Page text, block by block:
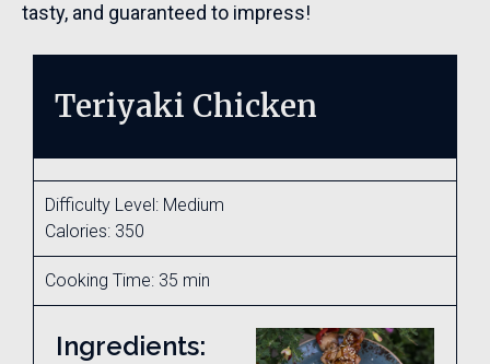
tasty, and guaranteed to impress!
Teriyaki Chicken
Difficulty Level: Medium
Calories: 350
Cooking Time: 35 min
Ingredients: